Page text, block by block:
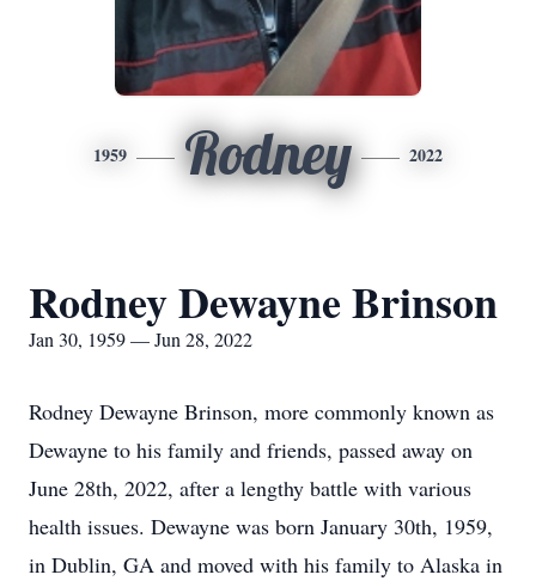
1959 Rodney 2022
Rodney Dewayne Brinson
Jan 30, 1959 — Jun 28, 2022
Rodney Dewayne Brinson, more commonly known as
Dewayne to his family and friends, passed away on
June 28th, 2022, after a lengthy battle with various
health issues. Dewayne was born January 30th, 1959,
in Dublin, GA and moved with his family to Alaska in